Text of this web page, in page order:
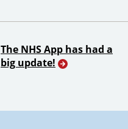
The NHS App has had a
big update!